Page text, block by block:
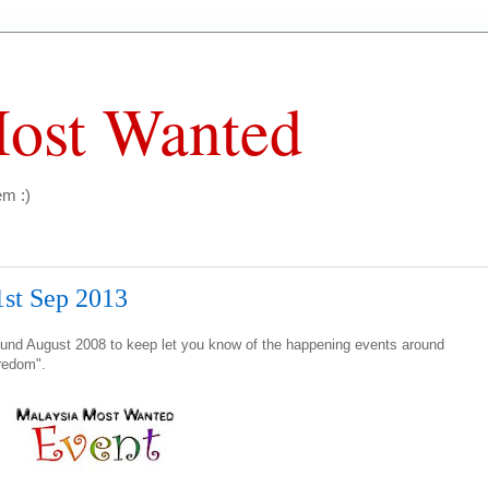
Wanted
:)
Sep 2013
August 2008 to keep let you know of the happening events around